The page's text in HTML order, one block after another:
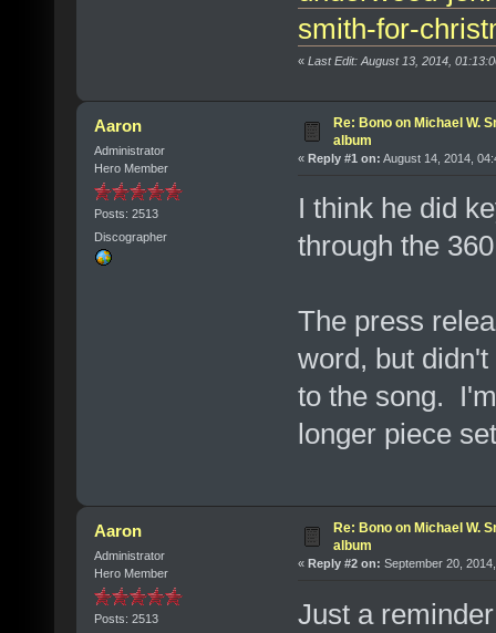
smith-for-
« Last Edit: August 13, 2014,
Aaron
Administrator
Hero Member
Posts: 2513
Discographer
Re: Bono on Michael W.
album
« Reply #1 on: August 14, 2014,
I think he did
through the
The press
word, but
to the song.
longer piece
Aaron
Administrator
Hero Member
Posts: 2513
Re: Bono on Michael W.
album
« Reply #2 on: September 20,
Just a